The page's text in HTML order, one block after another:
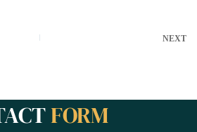
NEXT
FORM